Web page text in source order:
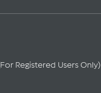
Registered Users Only)